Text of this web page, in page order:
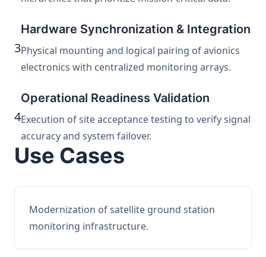
3
Hardware Synchronization & Integration
Physical mounting and logical pairing of avionics
electronics with centralized monitoring arrays.
4
Operational Readiness Validation
Execution of site acceptance testing to verify signal
accuracy and system failover.
Use Cases
Modernization of satellite ground station
monitoring infrastructure.